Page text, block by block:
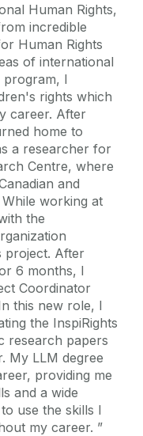
Human Rights,
incredible
Human Rights
of international
program, I
rights which
career. After
home to
a researcher for
Centre, where
and
working at
the
project. After
6 months, I
Coordinator
this new role, I
the InspiRights
research papers
My LLM degree
providing me
and a wide
use the skills I
my career.